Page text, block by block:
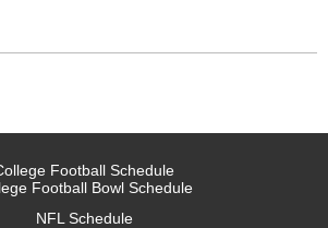
Football Schedule
Football Bowl Schedule
NFL Schedule